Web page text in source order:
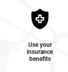
Use your
insurance
benefits